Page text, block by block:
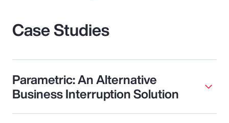
Case Studies
Parametric: An Alternative
Business Interruption Solution